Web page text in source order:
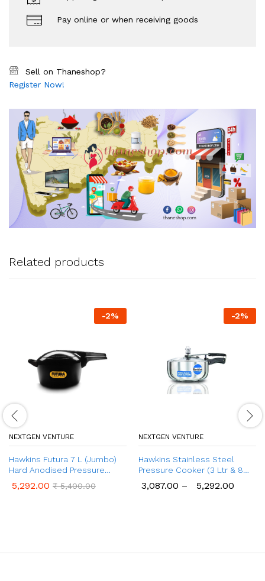
Pay online or when receiving goods
Sell on Thaneshop?
Register Now!
Related products
-2%
NEXTGEN VENTURE
Hawkins Futura 7 L (Jumbo)
Hard Anodised Pressure
5,292.00 ₹5,400.00
-2%
NEXTGEN VENTURE
Hawkins Stainless Steel
Pressure Cooker (3 Ltr & 8
Cooker
3,087.00 – 5,292.00